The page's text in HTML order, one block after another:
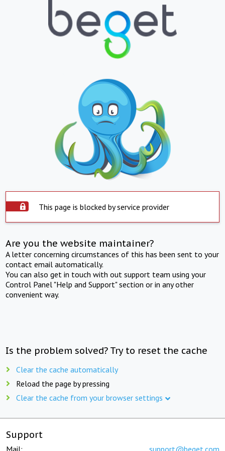
This page is blocked by service provider
Are you the website maintainer?
A letter concerning circumstances of this has been sent to your
contact email automatically.
You can also get in touch with out support team using your
Control Panel "Help and Support" section or in any other
convenient way.
Is the problem solved? Try to reset the cache
Clear the cache automatically
Reload the page by pressing
Clear the cache from your browser settings
Support
Mail: support@beget.com